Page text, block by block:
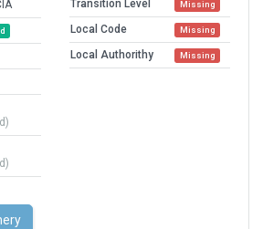
Transition Level Missing
Local Code Missing
Local Authorithy Missing